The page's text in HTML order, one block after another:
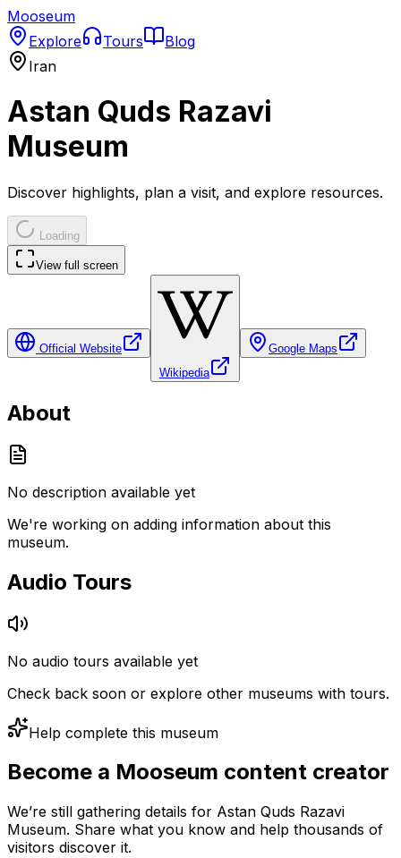
Mooseum
Explore
Tours
Blog
Iran
Astan Quds Razavi
Museum
Discover highlights, plan a visit, and explore resources.
Loading
View full screen
Official Website
Wikipedia
Google Maps
About
No description available yet
We're working on adding information about this
museum.
Audio Tours
No audio tours available yet
Check back soon or explore other museums with tours.
Help complete this museum
Become a Mooseum content creator
We’re still gathering details for Astan Quds Razavi
Museum. Share what you know and help thousands of
visitors discover it.